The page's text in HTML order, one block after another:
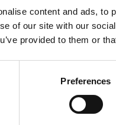
content and ads, to
of our site with our
provided to them or
Preferences